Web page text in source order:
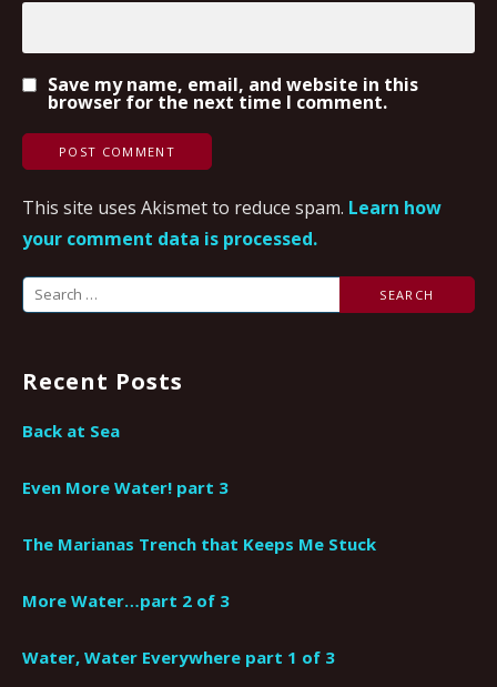
Save my name, email, and website in this
browser for the next time I comment.
This site uses Akismet to reduce spam. Learn how
your comment data is processed.
Search
Recent Posts
Back at Sea
Even More Water! part 3
The Marianas Trench that Keeps Me Stuck
More Water…part 2 of 3
Water, Water Everywhere part 1 of 3